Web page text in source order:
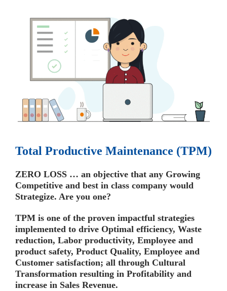
Total Productive Maintenance (TPM)
ZERO LOSS … an objective that any Growing
Competitive and best in class company would
Strategize. Are you one?
TPM is one of the proven impactful strategies
implemented to drive Optimal efficiency, Waste
reduction, Labor productivity, Employee and
product safety, Product Quality, Employee and
Customer satisfaction; all through Cultural
Transformation resulting in Profitability and
increase in Sales Revenue.